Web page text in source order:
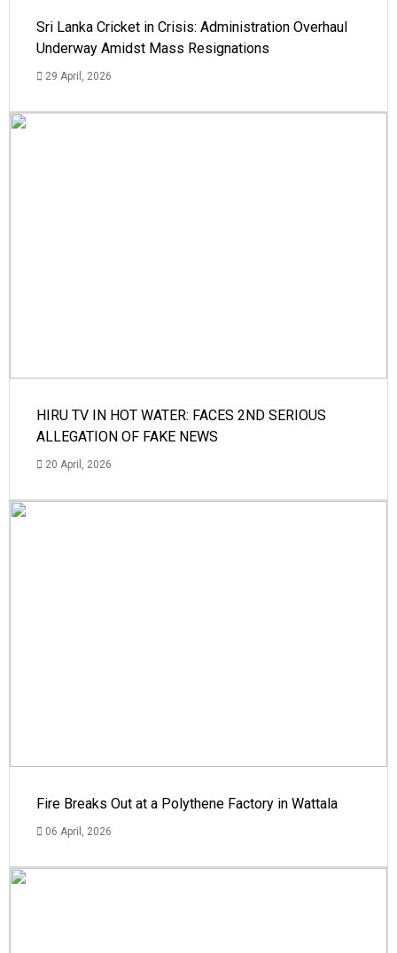
Sri Lanka Cricket in Crisis: Administration Overhaul
Underway Amidst Mass Resignations
29 April, 2026
HIRU TV IN HOT WATER: FACES 2ND SERIOUS
ALLEGATION OF FAKE NEWS
20 April, 2026
Fire Breaks Out at a Polythene Factory in Wattala
06 April, 2026